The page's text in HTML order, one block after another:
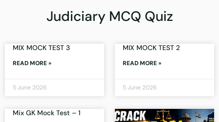
Judiciary MCQ Quiz
MIX MOCK TEST 3
READ MORE »
5 June 2026
MIX MOCK TEST 2
READ MORE »
5 June 2026
Mix GK Mock Test – 1